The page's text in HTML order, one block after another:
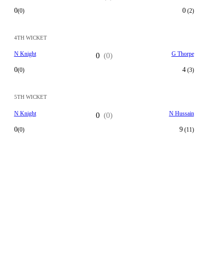
0(0) 0(2)
4TH WICKET
N Knight
0(0)
0 (0) G Thorpe
4(3)
5TH WICKET
N Knight
0(0)
0 (0) N Hussain
9(11)